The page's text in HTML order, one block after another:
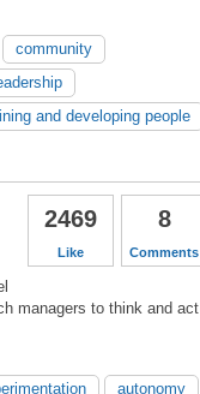
community
and developing people
8
Comments
2469
Like
managers to think and act
autonomy